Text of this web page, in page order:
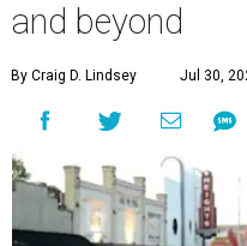
and beyond
By Craig D. Lindsey Jul 30,